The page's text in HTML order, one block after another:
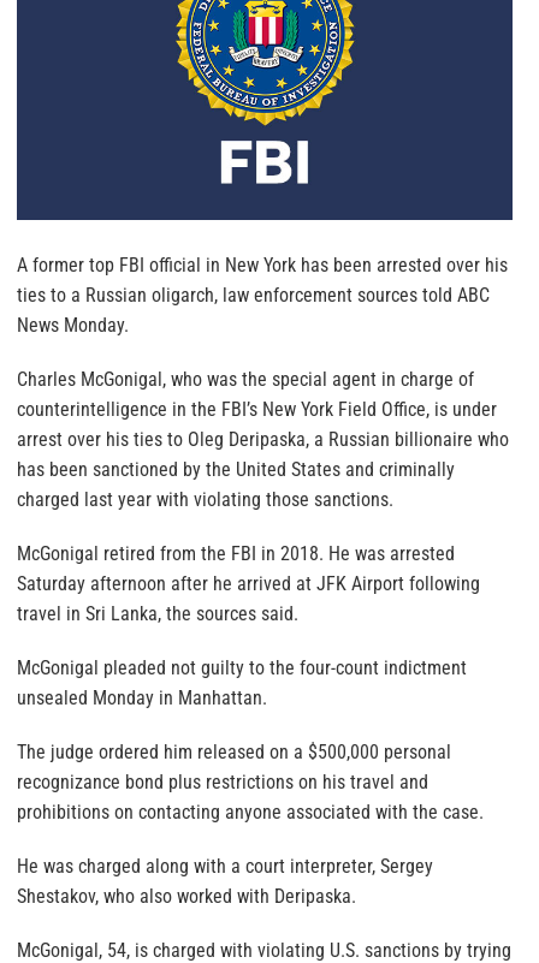
A former top FBI official in New York has been arrested over his
ties to a Russian oligarch, law enforcement sources told ABC
News Monday.
Charles McGonigal, who was the special agent in charge of
counterintelligence in the FBI’s New York Field Office, is under
arrest over his ties to Oleg Deripaska, a Russian billionaire who
has been sanctioned by the United States and criminally
charged last year with violating those sanctions.
McGonigal retired from the FBI in 2018. He was arrested
Saturday afternoon after he arrived at JFK Airport following
travel in Sri Lanka, the sources said.
McGonigal pleaded not guilty to the four-count indictment
unsealed Monday in Manhattan.
The judge ordered him released on a $500,000 personal
recognizance bond plus restrictions on his travel and
prohibitions on contacting anyone associated with the case.
He was charged along with a court interpreter, Sergey
Shestakov, who also worked with Deripaska.
McGonigal, 54, is charged with violating U.S. sanctions by trying